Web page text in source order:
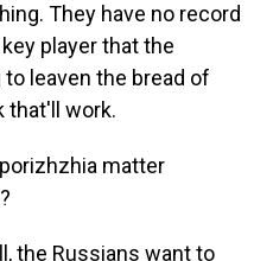
They have no record
player that the
leaven the bread of
that'll work.
matter
the Russians want to